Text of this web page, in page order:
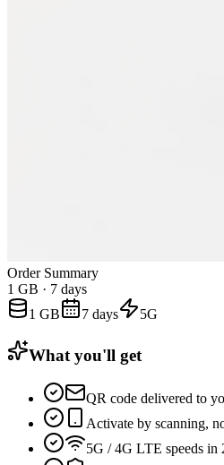
Order Summary
1 GB · 7 days
1 GB
7 days 5G
What you'll get
QR code delivered to
Activate by scanning,
5G / 4G LTE speeds in